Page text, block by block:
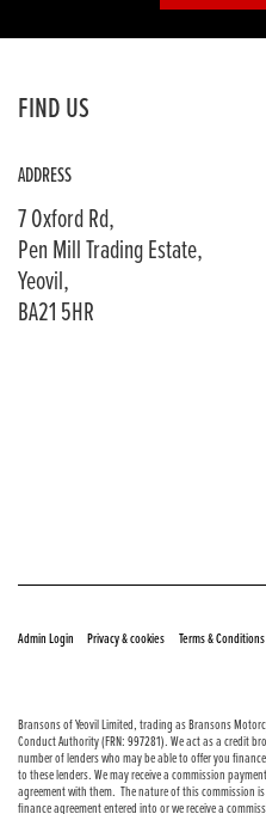
FIND US
ADDRESS
7 Oxford Rd,
Pen Mill Trading Estate,
Yeovil,
BA21 5HR
Admin Login
Privacy & cookies Terms & Conditions
Bransons of Yeovil Limited, trading as Bransons
Conduct Authority (FRN: 997281). We act as a credit
number of lenders who may be able to offer you
to these lenders. We may receive a commission
agreement with them. The nature of this commission
finance agreement entered into or we receive a